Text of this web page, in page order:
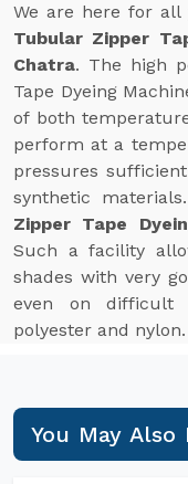
We are here for
Tubular Zipper
Chatra. The high
Tape Dyeing
of both
perform at a
pressures
synthetic
Zipper Tape
Such a facility
shades with very
even on difficult
polyester and nylon.
You May Also